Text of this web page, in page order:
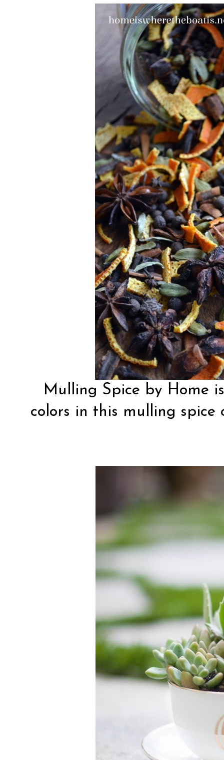
Mulling Spice by Home
colors in this mulling spice